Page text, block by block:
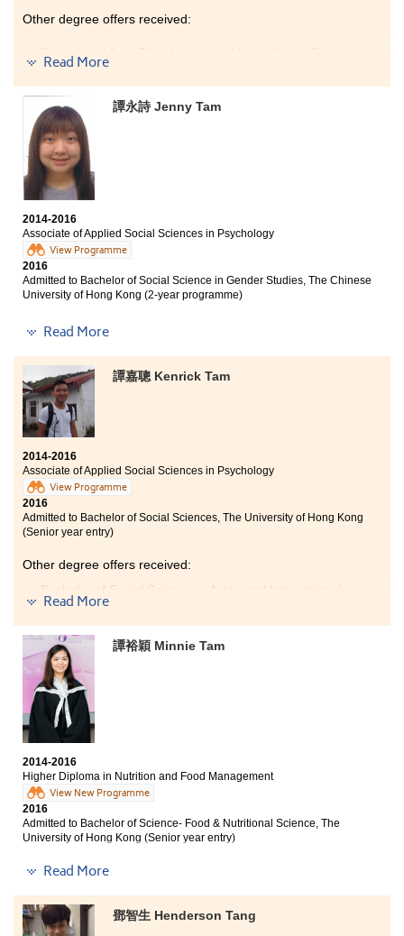
Other degree offers received:
year entry)
Bachelor of Social Science in Global Studies, The
Chinese University of Hong Kong (Senior year entry)
Bachelor of Arts - Media and Communication, City
University of Hong Kong (Senior year entry)
The programme covers a wide range of tourism and
hotel industry related courses, giving students a better
understanding of the tourism and hospitality field. The
6-month internship was a valuable experience which
helped me find out my interests and goals. The
lecturers are very patient and professional, they
motivated me to learn. I am glad I have made good
friends and I enjoyed my study at HPSHCC.
Read More
譚永詩 Jenny Tam
2014-2016
Associate of Applied Social Sciences in Psychology
View Programme
2016
Admitted to Bachelor of Social Science in Gender Studies, The Chinese
University of Hong Kong (2-year programme)
Other degree offers received:
Bachelor of Social Sciences (Honours) in Psychology,
The Education University of Hong Kong (Senior year
entry)
Bachelor of Social Sciences - Environmental Policy, City
University of Hong Kong (Senior year entry)
As the learning style is different from the previous
education system, comprehensive assistance is
provided by the college in supporting students’
academic development. My treasurable memory was
the time spent with my companions in chasing our
Read More
譚嘉聰 Kenrick Tam
2014-2016
Associate of Applied Social Sciences in Psychology
View Programme
2016
Admitted to Bachelor of Social Sciences, The University of Hong Kong
(Senior year entry)
Other degree offers received:
Bachelor of Social Sciences - Asian and International
Studies, City University of Hong Kong (Senior year
Bachelor of Social Sciences - Criminology, City
University of Hong Kong (Senior year entry)
Bachelor of Social Sciences - Psychology, City University
of Hong Kong (Senior year entry)
What I have gained in this college is unexpectedly
motivations through studying the psychology
programme here as the lectures are fascinating and
the teachers are inspiring. Besides, I am so lucky to be
given a lot of opportunities by the college to enjoy
different experiences, such as service tours and student
ambassador schemes. These experiences are crucial
for me to develop as a better person. One thing I must
mention is the SDRC in this college, the Student
Counsellors are supportive and I feel like I was never
walking alone in these two years.
Read More
譚裕穎 Minnie Tam
2014-2016
Higher Diploma in Nutrition and Food Management
View New Programme
2016
Admitted to Bachelor of Science- Food & Nutritional Science, The
University of Hong Kong (Senior year entry)
Other degree offer received:
Bachelor of Science (Honours) in Food Safety and
Technology, The Hong Kong Polytechnic University
(Senior year entry)
Read More
鄧智生 Henderson Tang